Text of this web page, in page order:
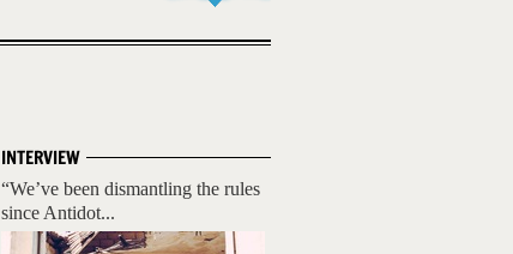
INTERVIEW
“We’ve been dismantling the rules
since Antidot...